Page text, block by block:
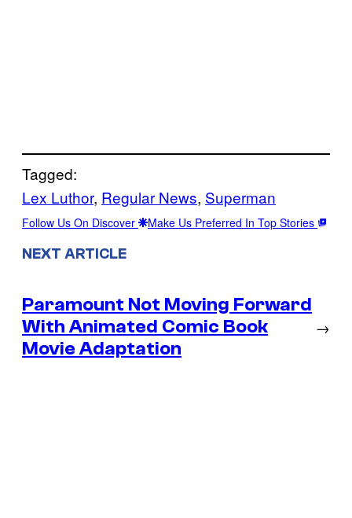
Tagged:
Lex Luthor, Regular News, Superman
Follow Us On Discover Make Us Preferred In Top Stories
NEXT ARTICLE
Paramount Not Moving Forward
With Animated Comic Book
Movie Adaptation
→